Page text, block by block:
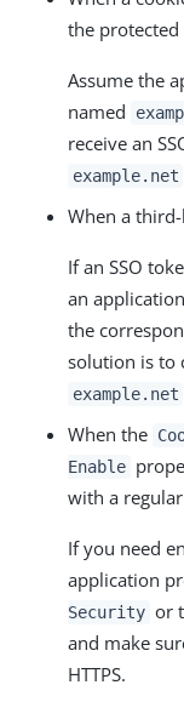
the
Assume the
named
receive an
example.net
When a
If an SSO
an
the
solution is to
example.net
When the
Enable
with a
If you need
application
Security or
and make
HTTPS.